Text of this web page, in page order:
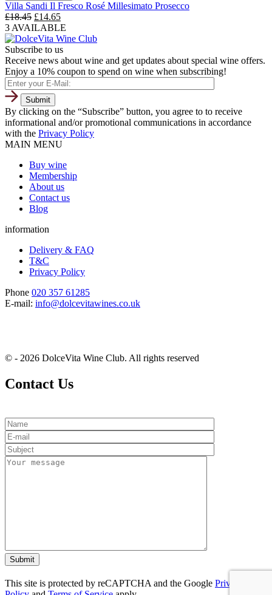
Villa Sandi Il Fresco Rosé Millesimato Prosecco
£18.45 Original
price
was:
£18.45.
£14.65Current
price
is:
£14.65.
3 AVAILABLE
Subscribe to us
Receive news about wine and get updates about special wine offers.
Enjoy a 10% coupon to spend on wine when subscribing!
By clicking on the “Subscribe” button, you agree to to receive
informational and/or promotional communications in accordance
with the Privacy Policy
MAIN MENU
Buy wine
Membership
About us
Contact us
Blog
information
Delivery & FAQ
T&C
Privacy Policy
Phone 020 357 61285
E-mail: info@dolcevitawines.co.uk
© - 2026 DolceVita Wine Club. All rights reserved
Contact Us
This site is protected by reCAPTCHA and the Google Privacy